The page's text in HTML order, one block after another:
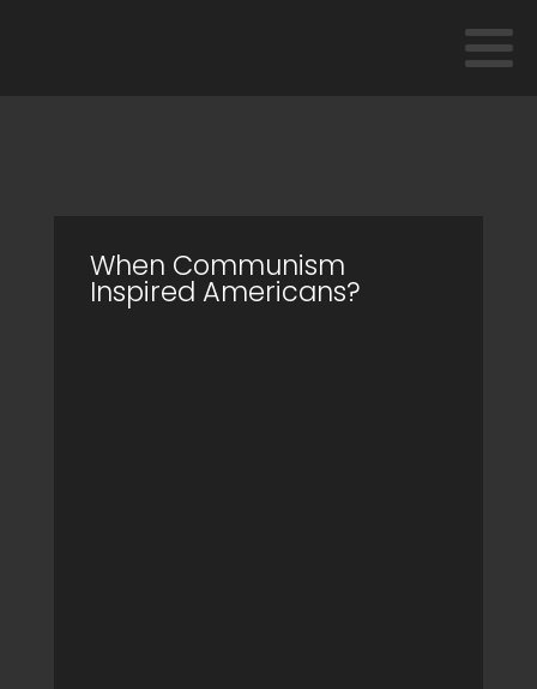
When Communism
Inspired Americans?